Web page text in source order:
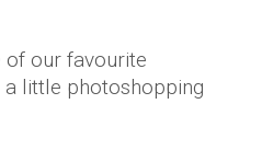
of our favourite
little photoshopping